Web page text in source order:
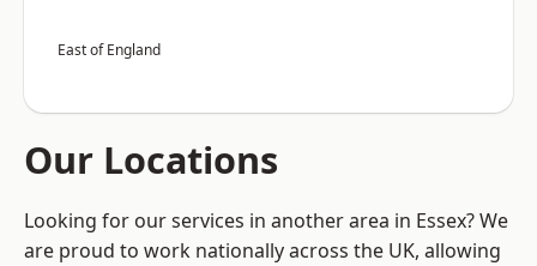
East of England
Our Locations
Looking for our services in another area in Essex? We
are proud to work nationally across the UK, allowing